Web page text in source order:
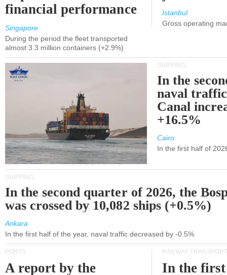
financial performance
Singapore
During the period the fleet transported
almost 3.3 million containers (+2.9%)
Istanbul
Gross operating
SHIPPING
In the
naval
Canal
+16.5%
Cairo
In the first half of
SHIPPING
In the second quarter of 2026, the
was crossed by 10,082 ships (+0.5%)
Ankara
In the first half of the year, naval traffic decreased by -0.5%
PORTS
A report by the
RAILWAY TRANSPORT
In the